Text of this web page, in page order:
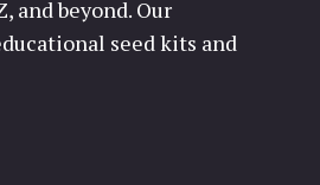
and beyond. Our
seed kits and